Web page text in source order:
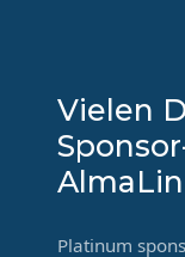
Vielen
Platinum